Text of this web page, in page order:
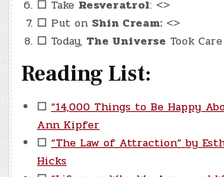
☐ Take Resveratrol: <>
☐ Put on Shin Cream: <>
☐ Today, The Universe Took
Reading List:
☐ “14,000 Things to Be Happy
Ann Kipfer
☐ “The Law of Attraction” by
Hicks